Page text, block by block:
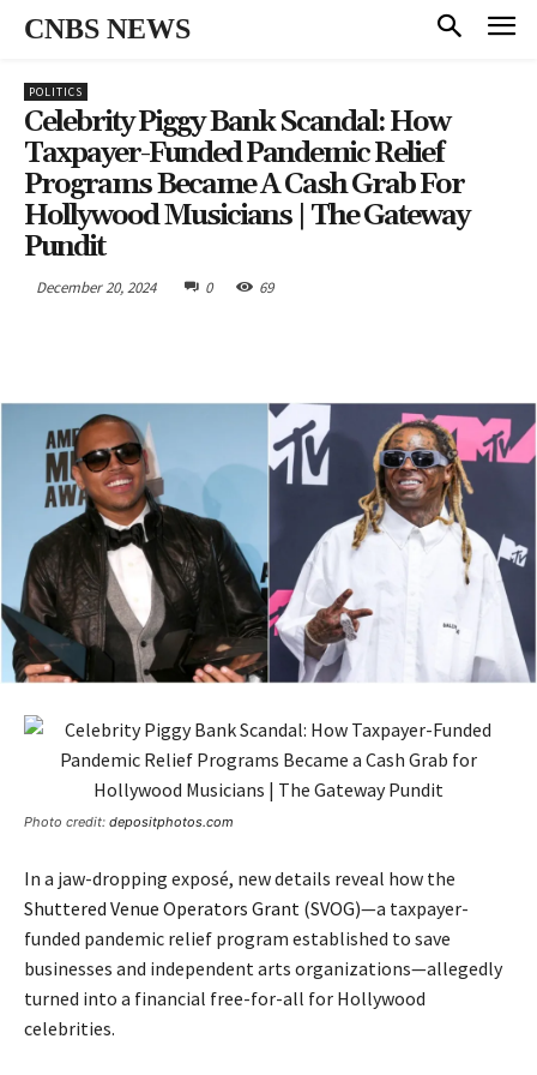
CNBS NEWS
POLITICS
Celebrity Piggy Bank Scandal: How
Taxpayer-Funded Pandemic Relief
Programs Became A Cash Grab For
Hollywood Musicians | The Gateway
Pundit
December 20, 2024 0 69
Photo credit: depositphotos.com
In a jaw-dropping exposé, new details reveal how the
Shuttered Venue Operators Grant (SVOG)—a taxpayer-
funded pandemic relief program established to save
businesses and independent arts organizations—allegedly
turned into a financial free-for-all for Hollywood
celebrities.